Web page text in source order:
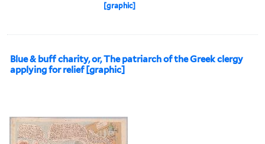
[graphic]
Blue & buff charity, or, The patriarch of the Greek clergy
applying for relief [graphic]